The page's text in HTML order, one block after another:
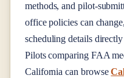
methods, and pilot-
office policies can
scheduling details
Pilots comparing FAA
California can browse